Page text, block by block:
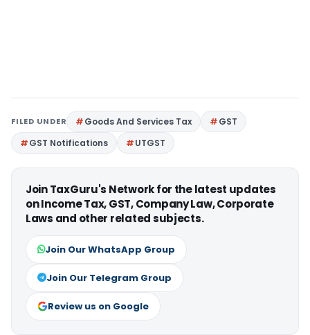
FILED UNDER Goods And Services Tax
GST
GST Notifications
UTGST
Join TaxGuru's Network for the latest updates
on Income Tax, GST, Company Law, Corporate
Laws and other related subjects.
Join Our WhatsApp Group
Join Our Telegram Group
Review us on Google